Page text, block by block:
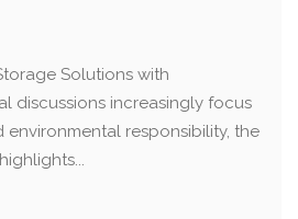
Solutions with
discussions increasingly focus
environmental responsibility, the